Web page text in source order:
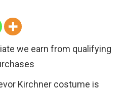
we earn from qualifying
Kirchner costume is